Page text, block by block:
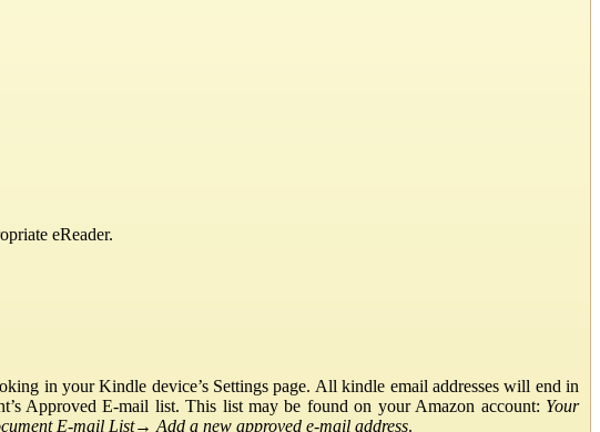
eReader.
in your Kindle device’s Settings page. All kindle email addresses will end in
Approved E-mail list. This list may be found on your Amazon account: Your
E-mail List→ Add a new approved e-mail address.